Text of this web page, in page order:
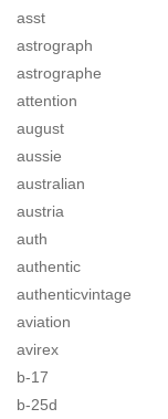
asst
astrograph
astrographe
attention
august
aussie
australian
austria
auth
authentic
authenticvintage
aviation
avirex
b-17
b-25d